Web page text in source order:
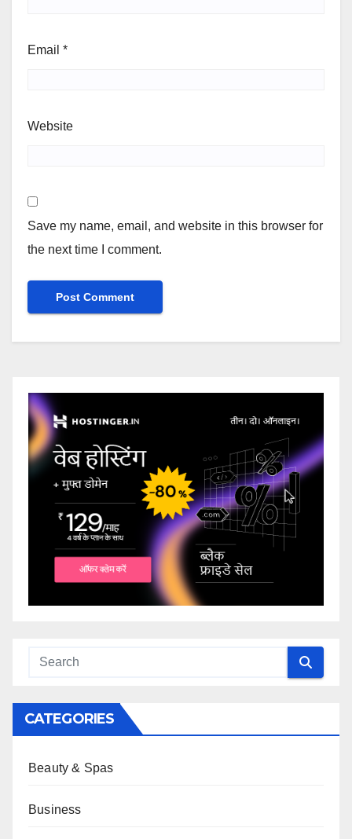
Email *
Website
Save my name, email, and website in this browser for
the next time I comment.
CATEGORIES
Beauty & Spas
Business